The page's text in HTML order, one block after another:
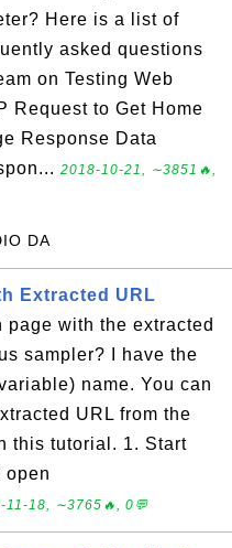
Here is a list of
asked questions
on Testing Web
Request to Get Home
Response Data
2018-10-21, ∼3851🔥,
DA
Extracted URL
with the extracted
sampler? I have the
name. You can
URL from the
this tutorial. 1. Start
open
11-18, ∼3765🔥, 0💬